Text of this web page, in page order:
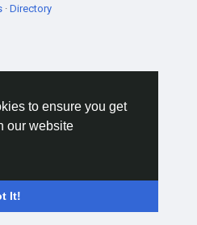
to ensure you get
our website
It!
· Directory